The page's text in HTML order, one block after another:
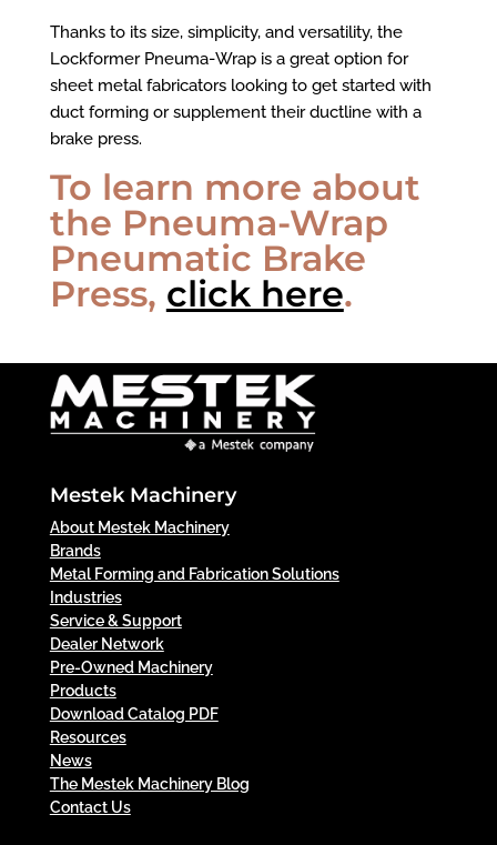
Thanks to its size, simplicity, and versatility, the
Lockformer Pneuma-Wrap is a great option for
sheet metal fabricators looking to get started with
duct forming or supplement their ductline with a
brake press.
To learn more about
the Pneuma-Wrap
Pneumatic Brake
Press, click here.
Mestek Machinery
About Mestek Machinery
Brands
Metal Forming and Fabrication Solutions
Industries
Service & Support
Dealer Network
Pre-Owned Machinery
Products
Download Catalog PDF
Resources
News
The Mestek Machinery Blog
Contact Us